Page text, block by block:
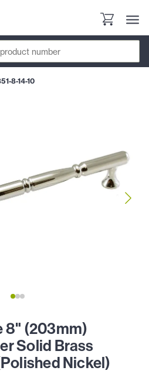
8-14-10
8" (203mm)
Solid Brass
Nickel)